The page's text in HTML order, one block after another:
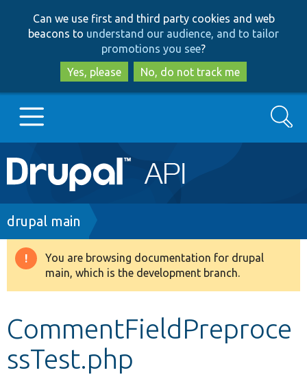
to
main
content
to
search
Can we use first and third party cookies and web
beacons to understand our audience, and to tailor
promotions you see?
Yes, please
No, do not track me
Main
navigation
Go to Drupal.org
Drupal 8+
Develop for Drupal
Search
Breadcrumb
drupal main
Warning
message
You are browsing documentation for drupal
main, which is the development branch.
CommentFieldPreproce
ssTest.php